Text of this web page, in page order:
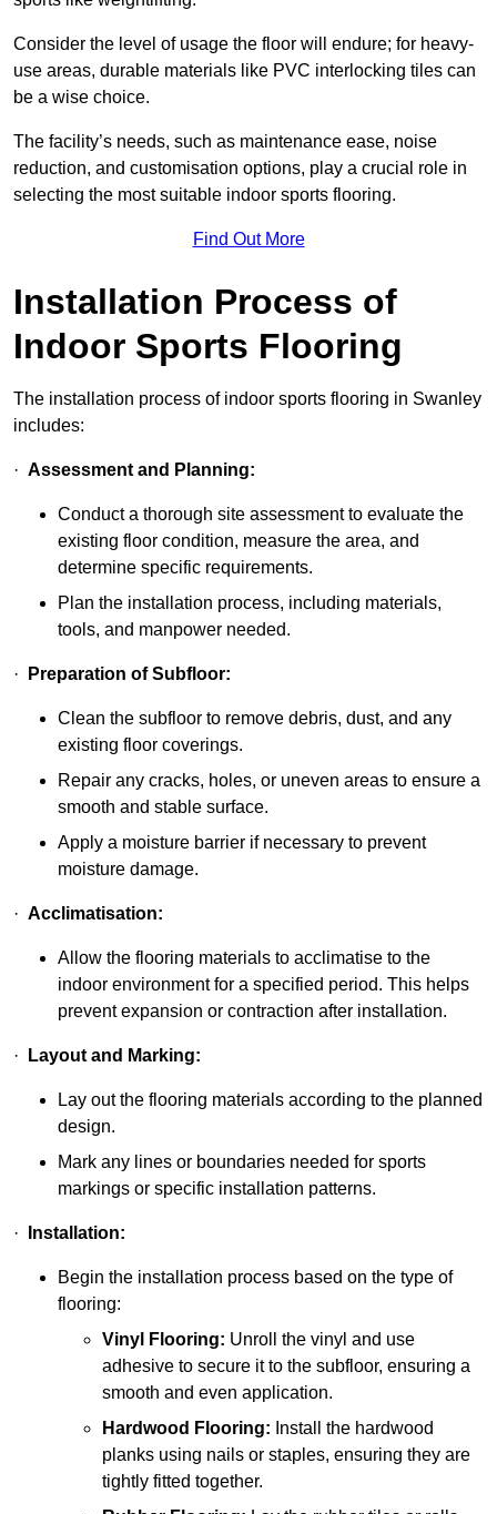
Consider the level of usage the floor will endure; for heavy-
use areas, durable materials like PVC interlocking tiles can
be a wise choice.
The facility’s needs, such as maintenance ease, noise
reduction, and customisation options, play a crucial role in
selecting the most suitable indoor sports flooring.
Find Out More
Installation Process of
Indoor Sports Flooring
The installation process of indoor sports flooring in Swanley
includes:
· Assessment and Planning:
Conduct a thorough site assessment to evaluate the
existing floor condition, measure the area, and
determine specific requirements.
Plan the installation process, including materials,
tools, and manpower needed.
· Preparation of Subfloor:
Clean the subfloor to remove debris, dust, and any
existing floor coverings.
Repair any cracks, holes, or uneven areas to ensure a
smooth and stable surface.
Apply a moisture barrier if necessary to prevent
moisture damage.
· Acclimatisation:
Allow the flooring materials to acclimatise to the
indoor environment for a specified period. This helps
prevent expansion or contraction after installation.
· Layout and Marking:
Lay out the flooring materials according to the planned
design.
Mark any lines or boundaries needed for sports
markings or specific installation patterns.
· Installation:
Begin the installation process based on the type of
flooring:
Vinyl Flooring: Unroll the vinyl and use
adhesive to secure it to the subfloor, ensuring a
smooth and even application.
Hardwood Flooring: Install the hardwood
planks using nails or staples, ensuring they are
tightly fitted together.